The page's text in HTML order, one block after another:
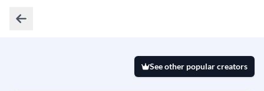
See other popular creators